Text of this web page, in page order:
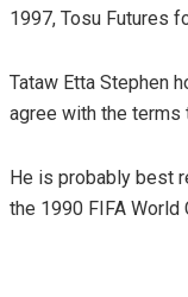
1997, Tosu Futures
Tataw Etta Stephen
agree with the terms
He is probably best
the 1990 FIFA World